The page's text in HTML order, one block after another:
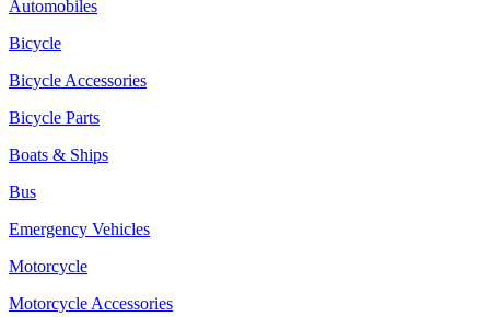
Automobiles
Bicycle
Bicycle Accessories
Bicycle Parts
Boats & Ships
Bus
Emergency Vehicles
Motorcycle
Motorcycle Accessories